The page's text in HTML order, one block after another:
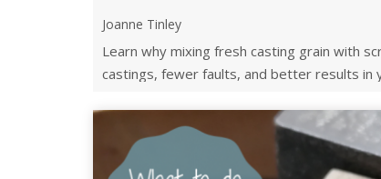
Joanne Tinley
Learn why mixing fresh casting grain with
castings, fewer faults, and better results in